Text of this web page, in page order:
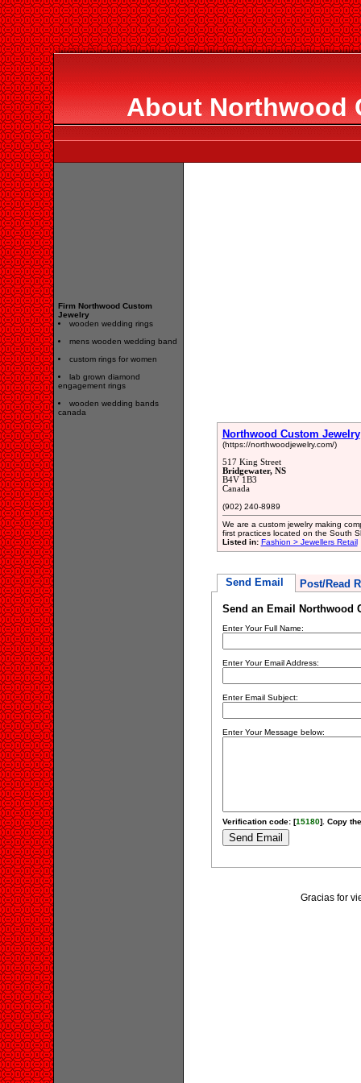
About Northwood
Firm Northwood Custom
Jewelry
wooden wedding rings
mens wooden wedding band
custom rings for women
lab grown diamond
engagement rings
wooden wedding bands
canada
Northwood Custom Jewelry
(https://northwoodjewelry.com/)
517 King Street
Bridgewater, NS
B4V 1B3
Canada
(902) 240-8989
We are a custom jewelry making
first practices located on the South
Listed in: Fashion > Jewellers Retail
Send Email Post/Read
Send an Email Northwood
Enter Your Full Name:
Enter Your Email Address:
Enter Email Subject:
Enter Your Message below:
Verification code: [15180]. Copy
Gracias for